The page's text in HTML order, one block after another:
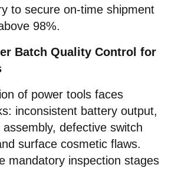
to secure on-time shipment
98%.
Batch Quality Control for
of power tools faces
inconsistent battery output,
defective switch
surface cosmetic flaws.
mandatory inspection stages